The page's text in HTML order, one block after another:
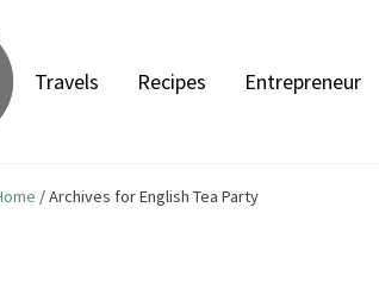
Travels Recipes Entrepreneur
/Archives for English Tea Party